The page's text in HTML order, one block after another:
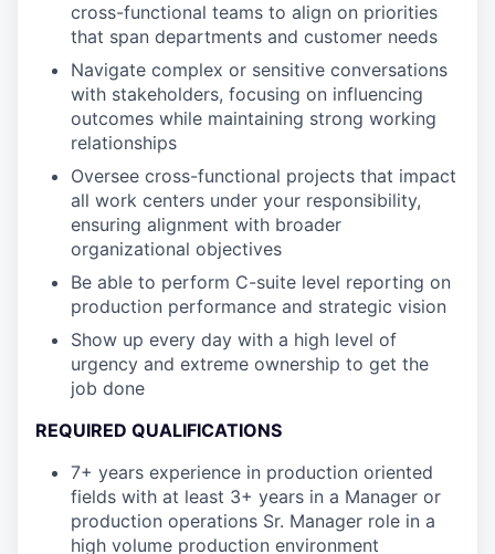
cross-functional teams to align on priorities
that span departments and customer needs
Navigate complex or sensitive conversations
with stakeholders, focusing on influencing
outcomes while maintaining strong working
relationships
Oversee cross-functional projects that impact
all work centers under your responsibility,
ensuring alignment with broader
organizational objectives
Be able to perform C-suite level reporting on
production performance and strategic vision
Show up every day with a high level of
urgency and extreme ownership to get the
job done
REQUIRED QUALIFICATIONS
7+ years experience in production oriented
fields with at least 3+ years in a Manager or
production operations Sr. Manager role in a
high volume production environment